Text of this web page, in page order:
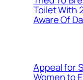
Toilet With
Aware Of
Appeal for
Women to